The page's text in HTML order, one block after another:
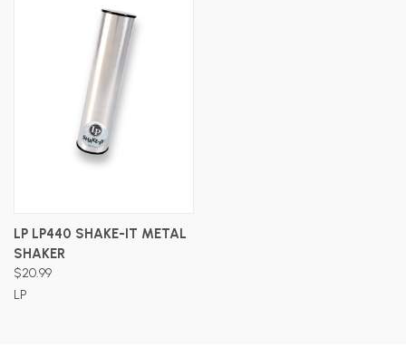
LP LP440 SHAKE-IT METAL
SHAKER
$20.99
LP